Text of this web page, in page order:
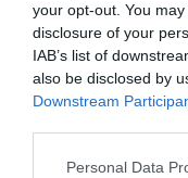
your opt-out. You
disclosure of your
IAB’s list of
also be disclosed by
Downstream
Personal Data